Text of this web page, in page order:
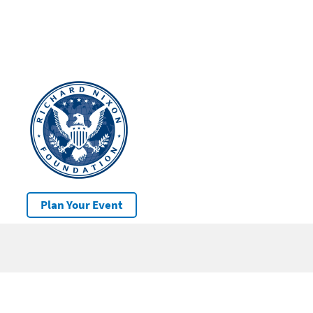
Plan Your Event